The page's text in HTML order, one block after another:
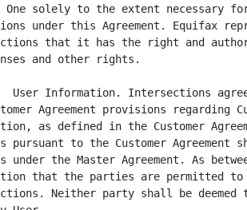
One solely to the extent necessary
under this Agreement. Equifax
that it has the right and
and other rights.
Information. Intersections
Agreement provisions regarding
as defined in the Customer
pursuant to the Customer
under the Master Agreement. As
that the parties are permitted to
Neither party shall be deemed